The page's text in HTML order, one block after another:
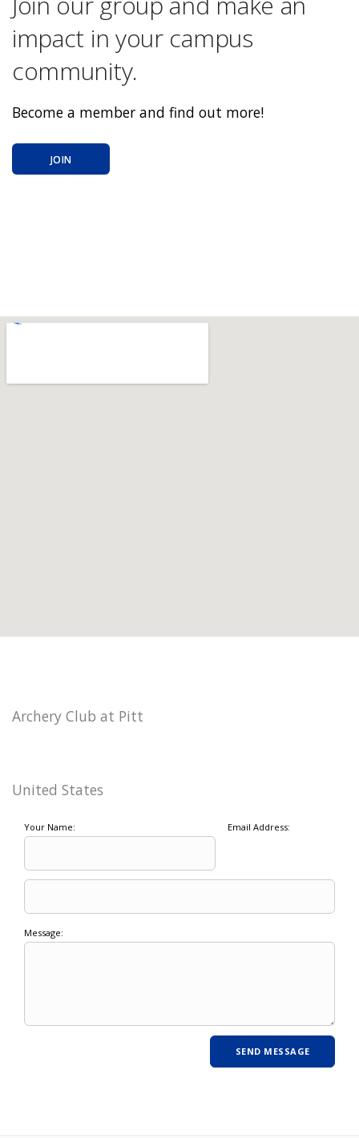
impact in your campus
community.
Become a member and find out more!
JOIN
Archery Club at Pitt
United States
Your Name: Email Address:
Message: